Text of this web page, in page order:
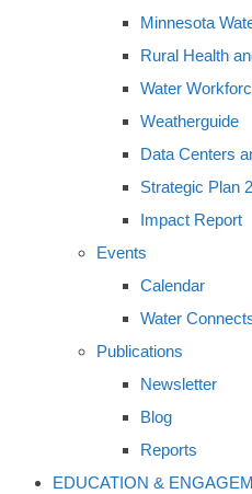
Minnesota
Rural Health
Water
Weatherguide
Data Centers
Strategic Plan
Impact Report
Events
Calendar
Water
Publications
Newsletter
Blog
Reports
EDUCATION &